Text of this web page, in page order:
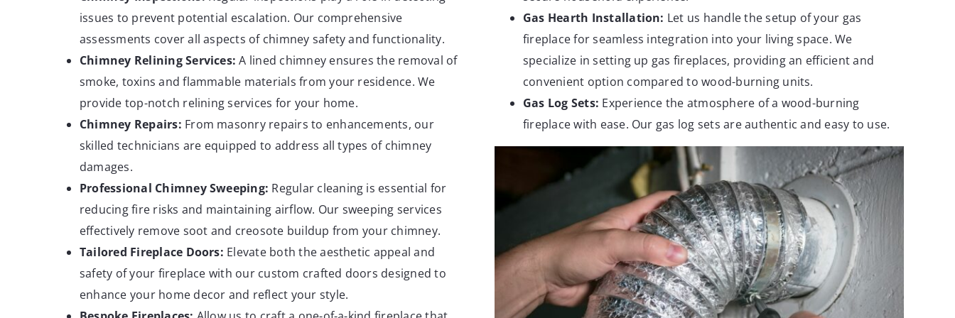
issues to prevent potential escalation. Our comprehensive
assessments cover all aspects of chimney safety and functionality.
Chimney ReliningServices: A lined chimney ensures the removal of
smoke, toxins and flammable materials from your residence. We
provide top-notch relining services for your home.
Chimney Repairs: From masonry repairs to enhancements, our
skilled technicians are equipped to address all types of chimney
damages.
Professional Chimney Sweeping: Regular cleaning is essential for
reducing fire risks and maintaining airflow. Our sweeping services
effectively remove soot and creosote buildup from your chimney.
Tailored Fireplace Doors: Elevate both the aesthetic appeal and
safety of your fireplace with our custom crafted doors designed to
enhance your home decor and reflect your style.
Gas Hearth Installation: Let us handle the setup of your gas
fireplace for seamless integration into your living space. We
specialize in setting up gas fireplaces, providing an efficient and
convenient option compared to wood-burning units.
Gas Log Sets: Experience the atmosphere of a wood-burning
fireplace with ease. Our gas log sets are authentic and easy to use.